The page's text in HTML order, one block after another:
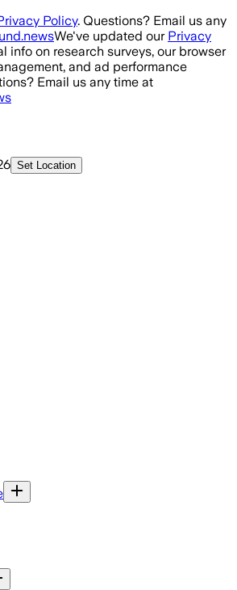
Policy. Questions? Email us any
We've updated our Privacy
info on research surveys, our browser
and ad performance
Email us any time at
Set Location